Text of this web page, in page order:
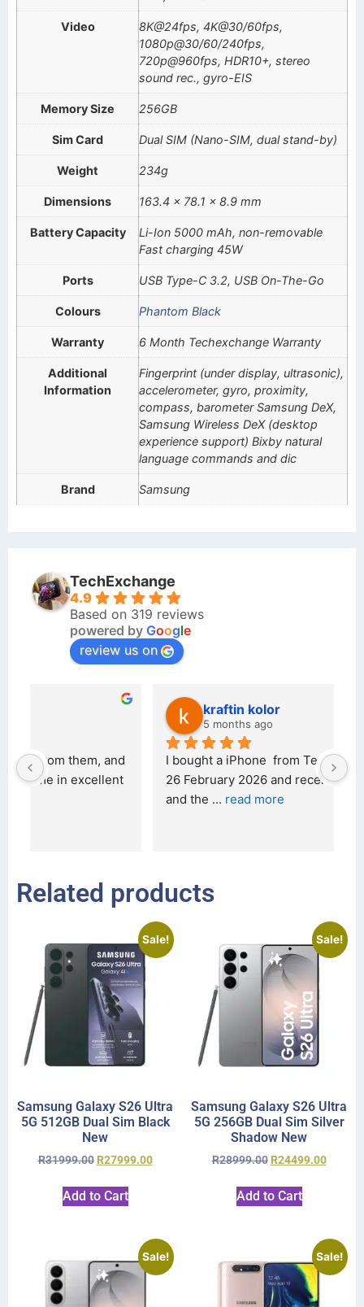
Video
8K@24fps, 4K@30/60fps,
1080p@30/60/240fps,
720p@960fps, HDR10+, stereo
sound rec., gyro-EIS
Memory Size 256GB
Sim Card Dual SIM (Nano-SIM, dual stand-by)
Weight 234g
Dimensions 163.4 x 78.1 x 8.9 mm
Battery Capacity
Li-Ion 5000 mAh, non-removable
Fast charging 45W
Ports USB Type-C 3.2, USB On-The-Go
Colours Phantom Black
Warranty 6 Month Techexchange Warranty
Additional
Information
Fingerprint (under display, ultrasonic),
accelerometer, gyro, proximity,
compass, barometer Samsung DeX,
Samsung Wireless DeX (desktop
experience support) Bixby natural
language commands and dic
Brand Samsung
TechExchange
4.9
Based on 319 reviews
powered by Google
review us on
kraftin kolor
I bought a iPhone  from Tech Exchange on the
26 February 2026 and received it the 4 March,
read more
Related products
Sale!
Samsung Galaxy S26 Ultra
5G 512GB Dual Sim Black
New
R31999.00 R27999.00
Add to Cart
Sale!
Samsung Galaxy S26 Ultra
5G 256GB Dual Sim Silver
Shadow New
R28999.00 R24499.00
Add to Cart
Sale! Sale!